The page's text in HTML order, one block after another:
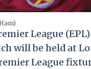
League (EPL)
will be held at
League